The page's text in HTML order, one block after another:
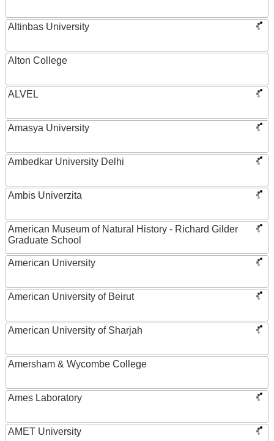
Altinbas University
Alton College
ALVEL
Amasya University
Ambedkar University Delhi
Ambis Univerzita
American Museum of Natural History - Richard Gilder
Graduate School
American University
American University of Beirut
American University of Sharjah
Amersham & Wycombe College
Ames Laboratory
AMET University